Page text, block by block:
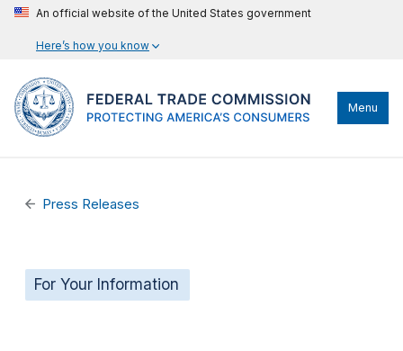
An official website of the United States government
Here’s how you know
Menu
Press Releases
For Your Information